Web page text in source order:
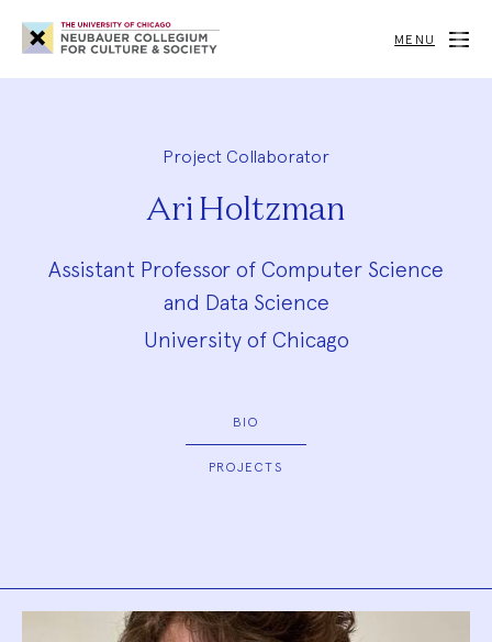
Neubauer
Collegium
for
Society
MENU
Project Collaborator
Ari Holtzman
Assistant Professor of Computer Science
and Data Science
University of Chicago
BIO
PROJECTS